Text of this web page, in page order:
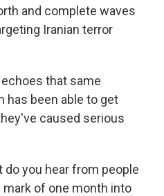
and complete waves
Iranian terror
that same
has been able to get
caused serious
do you hear from people
of one month into